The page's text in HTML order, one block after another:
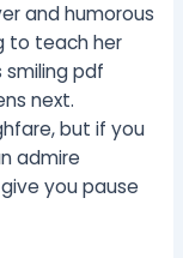
and humorous
to teach her
pdf
next.
but if you
admire
you pause